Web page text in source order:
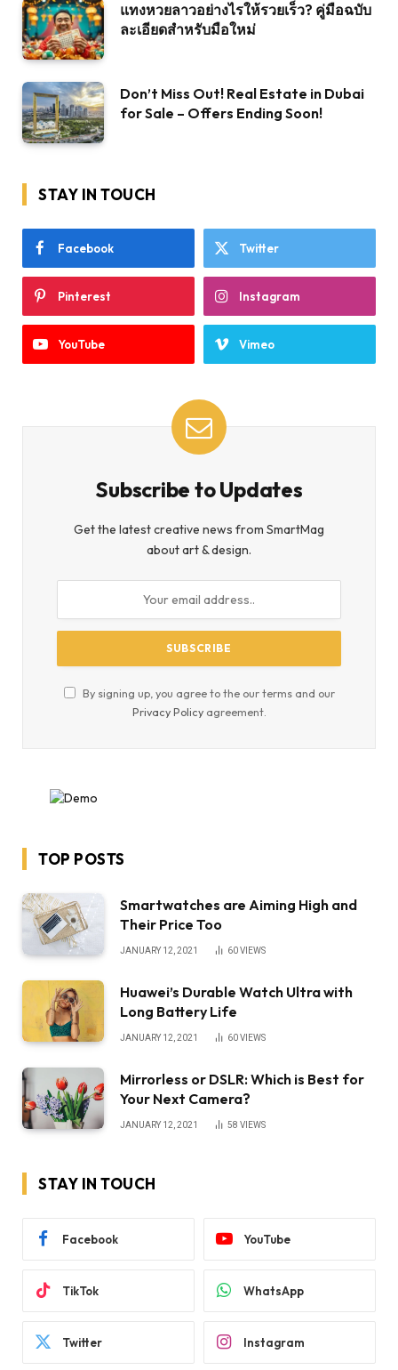
แทงหวยลาวอย่างไรให้รวยเร็ว? คู่มือฉบับ
ละเอียดสำหรับมือใหม่
Don’t Miss Out! Real Estate in Dubai
for Sale – Offers Ending Soon!
STAY IN TOUCH
Facebook Twitter
Pinterest Instagram
YouTube Vimeo
Subscribe to Updates
Get the latest creative news from SmartMag
about art & design.
By signing up, you agree to the our terms and our
Privacy Policyagreement.
TOP POSTS
Smartwatches are Aiming High and
Their Price Too
JANUARY 12, 2021 60VIEWS
Huawei’s Durable Watch Ultra with
Long Battery Life
JANUARY 12, 2021 60VIEWS
Mirrorless or DSLR: Which is Best for
Your Next Camera?
JANUARY 12, 2021 58 VIEWS
STAY IN TOUCH
Facebook YouTube
TikTok WhatsApp
Twitter Instagram